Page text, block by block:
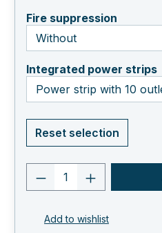
Fire suppression
Integrated power strips
Reset selection
Product
Add to wishlist